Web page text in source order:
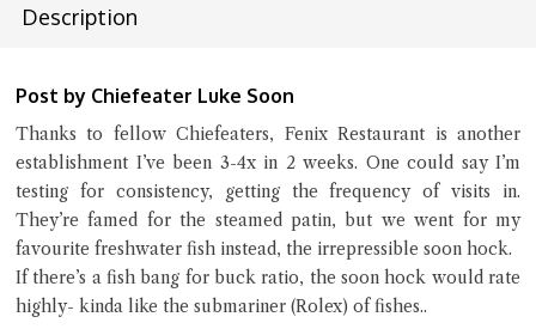
Description
Post by Chiefeater Luke Soon
Thanks to fellow Chiefeaters, Fenix Restaurant is another
establishment I’ve been 3-4x in 2 weeks. One could say I’m
testing for consistency, getting the frequency of visits in.
They’re famed for the steamed patin, but we went for my
favourite freshwater fish instead, the irrepressible soon hock.
If there’s a fish bang for buck ratio, the soon hock would rate
highly- kinda like the submariner (Rolex) of fishes..
Try the preset questions below or type in your own question. Ask